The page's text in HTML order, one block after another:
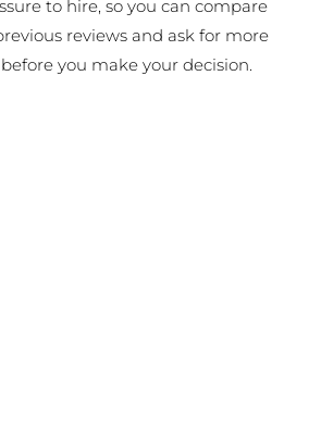
to hire, so you can compare
reviews and ask for more
you make your decision.